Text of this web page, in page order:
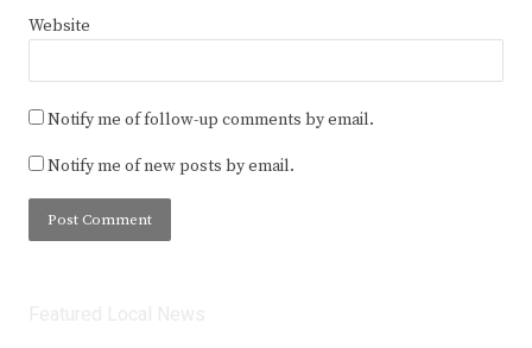
Website
Notify me of follow-up comments by email.
Notify me of new posts by email.